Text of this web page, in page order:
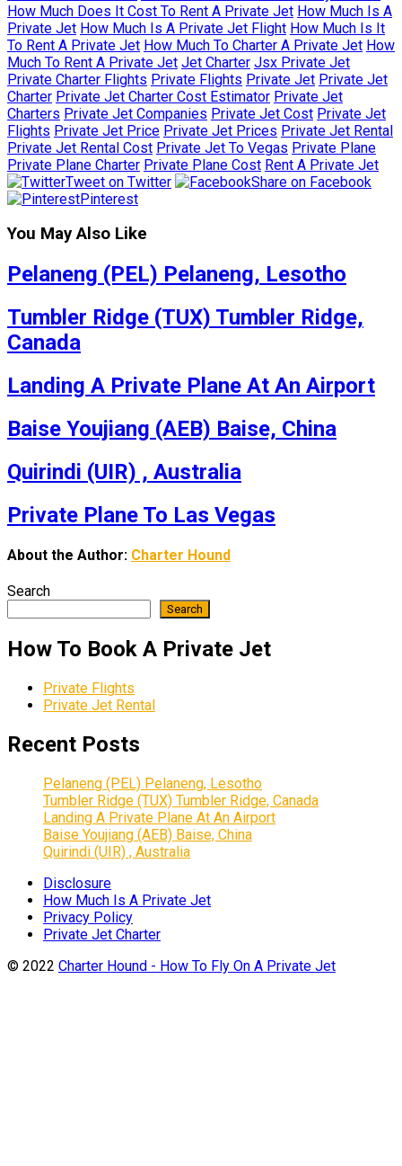
How Much Does It Cost To Rent A Private Jet How Much Is A
Private Jet How Much Is A Private Jet Flight How Much Is It
To Rent A Private Jet How Much To Charter A Private Jet How
Much To Rent A Private Jet Jet Charter Jsx Private Jet
Private Charter Flights Private Flights Private Jet Private Jet
Charter Private Jet Charter Cost Estimator Private Jet
Charters Private Jet Companies Private Jet Cost Private Jet
Flights Private Jet Price Private Jet Prices Private Jet Rental
Private Jet Rental Cost Private Jet To Vegas Private Plane
Private Plane Charter Private Plane Cost Rent A Private Jet
Tweet on Twitter
Share on Facebook
Pinterest
You May Also Like
Pelaneng (PEL) Pelaneng, Lesotho
Tumbler Ridge (TUX) Tumbler Ridge,
Canada
Landing A Private Plane At An Airport
Baise Youjiang (AEB) Baise, China
Quirindi (UIR) , Australia
Private Plane To Las Vegas
About the Author: Charter Hound
Search
Search
How To Book A Private Jet
Private Flights
Private Jet Rental
Recent Posts
Pelaneng (PEL) Pelaneng, Lesotho
Tumbler Ridge (TUX) Tumbler Ridge, Canada
Landing A Private Plane At An Airport
Baise Youjiang (AEB) Baise, China
Quirindi (UIR) , Australia
Disclosure
How Much Is A Private Jet
Privacy Policy
Private Jet Charter
© 2022 Charter Hound - How To Fly On A Private Jet